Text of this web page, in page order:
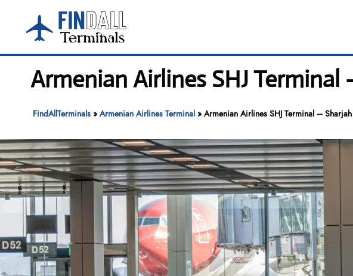
content
Armenian Airlines SHJ
FindAllTerminals» Armenian Airlines Terminal» Armenian Airlines SHJ Terminal –